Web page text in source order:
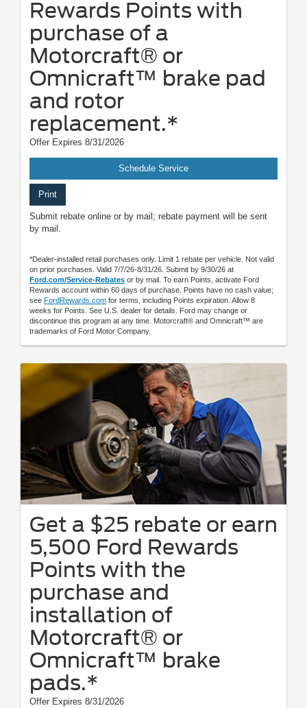
Rewards Points with
purchase of a
Motorcraft® or
Omnicraft™ brake pad
and rotor
replacement.*
Offer Expires 8/31/2026
Schedule Service
Print
Submit rebate online or by mail; rebate payment will be sent
by mail.
*Dealer-installed retail purchases only. Limit 1 rebate per vehicle. Not valid
on prior purchases. Valid 7/7/26-8/31/26. Submit by 9/30/26 at
Ford.com/Service-Rebates or by mail. To earn Points, activate Ford
Rewards account within 60 days of purchase. Points have no cash value;
see FordRewards.com for terms, including Points expiration. Allow 8
weeks for Points. See U.S. dealer for details. Ford may change or
discontinue this program at any time. Motorcraft® and Omnicraft™ are
trademarks of Ford Motor Company.
Get a $25 rebate or earn
5,500 Ford Rewards
Points with the
purchase and
installation of
Motorcraft® or
Omnicraft™ brake
pads.*
Offer Expires 8/31/2026